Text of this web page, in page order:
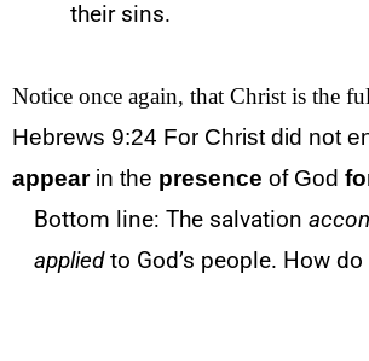
their sins.
Notice once again, that Christ is the
Hebrews 9:24 For Christ did not
appearin the presence of God
Bottom line: The salvation
appliedto God’s people. How